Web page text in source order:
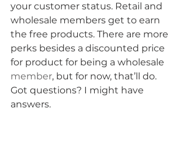
your customer status. Retail and
wholesale members get to earn
the free products. There are more
perks besides a discounted price
for product for being a wholesale
member, but for now, that’ll do.
Got questions? I might have
answers.